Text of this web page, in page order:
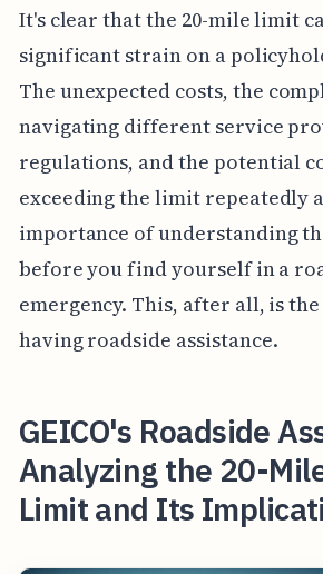
It's clear that the 20-mile limit
significant strain on a
The unexpected costs, the
navigating different service
regulations, and the potential
exceeding the limit repeatedly
importance of understanding
before you find yourself in a
emergency. This, after all, is
having roadside assistance.
GEICO's Roadside
Analyzing the 20-
Limit and Its Implicati